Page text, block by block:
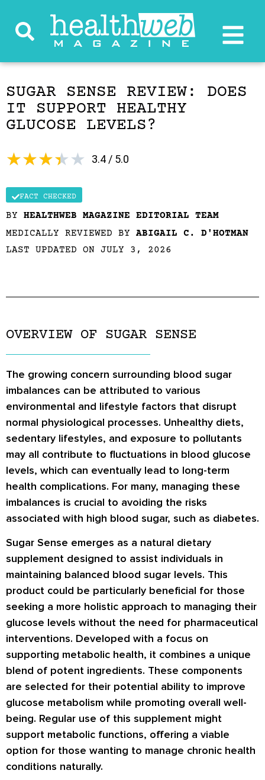
SUGAR SENSE REVIEW: DOES
IT SUPPORT HEALTHY
GLUCOSE LEVELS?
3.4 / 5.0
★★★★★
FACT CHECKED
BY HEALTHWEB MAGAZINE EDITORIAL TEAM
MEDICALLY REVIEWED BY ABIGAIL C. D'HOTMAN
LAST UPDATED ON JULY 3, 2026
OVERVIEW OF SUGAR SENSE
The growing concern surrounding blood sugar
imbalances can be attributed to various
environmental and lifestyle factors that disrupt
normal physiological processes. Unhealthy diets,
sedentary lifestyles, and exposure to pollutants
may all contribute to fluctuations in blood glucose
levels, which can eventually lead to long-term
health complications. For many, managing these
imbalances is crucial to avoiding the risks
associated with high blood sugar, such as diabetes.
Sugar Sense emerges as a natural dietary
supplement designed to assist individuals in
maintaining balanced blood sugar levels. This
product could be particularly beneficial for those
seeking a more holistic approach to managing their
glucose levels without the need for pharmaceutical
interventions. Developed with a focus on
supporting metabolic health, it combines a unique
blend of potent ingredients. These components
are selected for their potential ability to improve
glucose metabolism while promoting overall well-
being. Regular use of this supplement might
support metabolic functions, offering a viable
option for those wanting to manage chronic health
conditions naturally.